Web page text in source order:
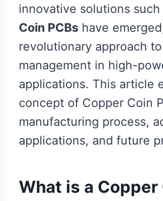
innovative solutions such
Coin PCBs have
revolutionary approach
management in high-
applications. This article
concept of Copper Coin
manufacturing process,
applications, and future
What is a Copper